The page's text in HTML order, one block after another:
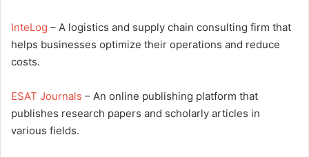
InteLog – A logistics and supply chain consulting firm that
helps businesses optimize their operations and reduce
costs.
ESAT Journals – An online publishing platform that
publishes research papers and scholarly articles in
various fields.